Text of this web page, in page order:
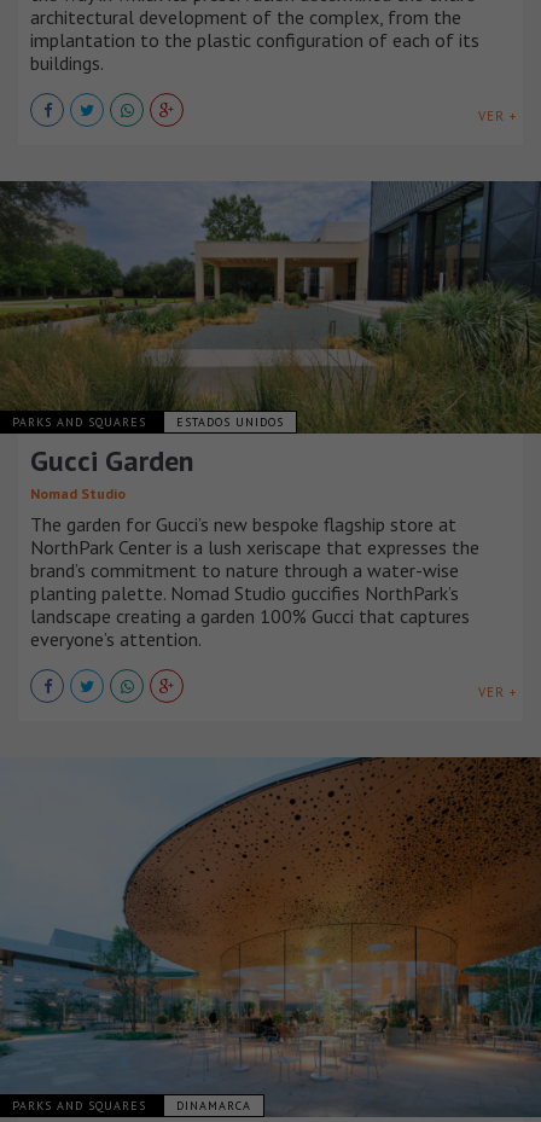
architectural development of the complex, from the
implantation to the plastic configuration of each of its
buildings.
VER +
PARKS AND SQUARES ESTADOS UNIDOS
Gucci Garden
Nomad Studio
The garden for Gucci’s new bespoke flagship store at
NorthPark Center is a lush xeriscape that expresses the
brand’s commitment to nature through a water-wise
planting palette. Nomad Studio guccifies NorthPark’s
landscape creating a garden 100% Gucci that captures
everyone’s attention.
VER +
PARKS AND SQUARES DINAMARCA